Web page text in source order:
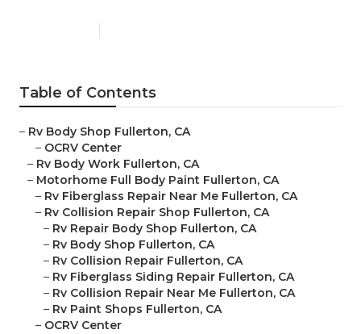
Table of Contents
– Rv Body Shop Fullerton, CA
– OCRV Center
– Rv Body Work Fullerton, CA
– Motorhome Full Body Paint Fullerton, CA
– Rv Fiberglass Repair Near Me Fullerton, CA
– Rv Collision Repair Shop Fullerton, CA
– Rv Repair Body Shop Fullerton, CA
– Rv Body Shop Fullerton, CA
– Rv Collision Repair Fullerton, CA
– Rv Fiberglass Siding Repair Fullerton, CA
– Rv Collision Repair Near Me Fullerton, CA
– Rv Paint Shops Fullerton, CA
– OCRV Center